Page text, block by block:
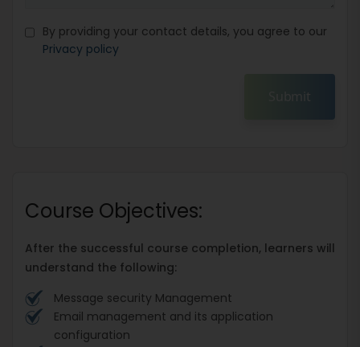
By providing your contact details, you agree to our
Privacy policy
Submit
Course Objectives:
After the successful course completion, learners will
understand the following:
Message security Management
Email management and its application
configuration